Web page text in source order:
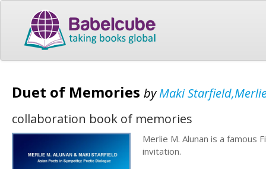
Duet of Memories byMaki
collaboration book of memories
Merlie M. Alunan is a
invitation.